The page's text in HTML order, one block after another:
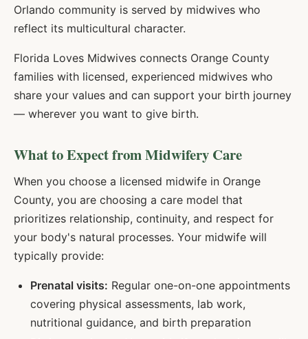
Orlando community is served by midwives who
reflect its multicultural character.
Florida Loves Midwives connects Orange County
families with licensed, experienced midwives who
share your values and can support your birth journey
— wherever you want to give birth.
What to Expect from Midwifery Care
When you choose a licensed midwife in Orange
County, you are choosing a care model that
prioritizes relationship, continuity, and respect for
your body's natural processes. Your midwife will
typically provide:
Prenatal visits: Regular one-on-one appointments
covering physical assessments, lab work,
nutritional guidance, and birth preparation